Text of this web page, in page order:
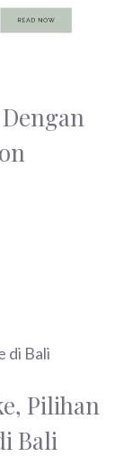
Pilihan
Bali